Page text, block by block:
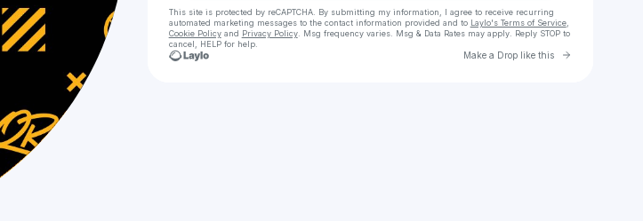
This site is protected by reCAPTCHA. By submitting my information, I agree to receive recurring
automated marketing messages to the contact information provided and to Laylo's Terms of Service,
Cookie Policyand Privacy Policy. Msg frequency varies. Msg & Data Rates may apply. Reply STOP to
cancel, HELP for help.
Make a Drop like this Go to